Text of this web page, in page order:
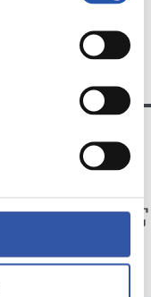
14/04/2024
「非